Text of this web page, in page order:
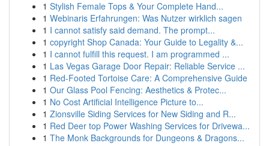
1 Stylish Female Tops & Your Complete Hand...
1 Webinaris Erfahrungen: Was Nutzer wirklich sagen
1 I cannot satisfy said demand. The prompt...
1 copyright Shop Canada: Your Guide to Legality &...
1 I cannot fulfill this request. I am programmed ...
1 Las Vegas Garage Door Repair: Reliable Service ...
1 Red-Footed Tortoise Care: A Comprehensive Guide
1 Our Glass Pool Fencing: Aesthetics & Protec...
1 No Cost Artificial Intelligence Picture to...
1 Zionsville Siding Services for New Siding and R...
1 Red Deer top Power Washing Services for Drivewa...
1 The Monk Backgrounds for Dungeons & Dragons...